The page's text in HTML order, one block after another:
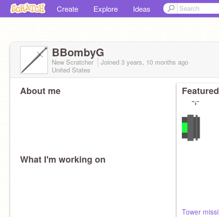
Create Explore Ideas
BBombyG
New Scratcher Joined 3 years, 10 months ago
United States
About me
What I'm working on
Tower